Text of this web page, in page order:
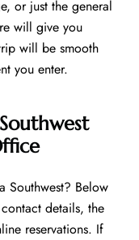
or just the general
will give you
will be smooth
you enter.
Southwest? Below
details, the
reservations. If